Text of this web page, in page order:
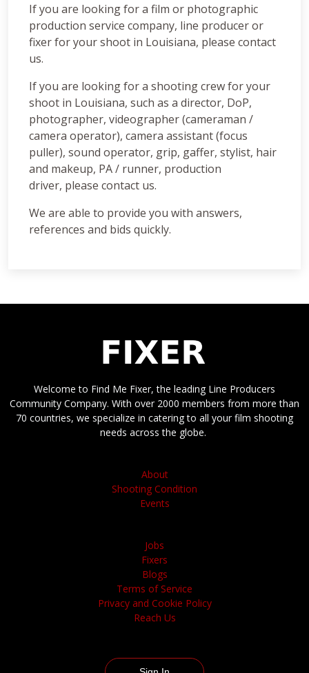
If you are looking for a film or photographic
production service company, line producer or
fixer for your shoot in Louisiana, please contact
us.
If you are looking for a shooting crew for your
shoot in Louisiana, such as a director, DoP,
photographer, videographer (cameraman /
camera operator), camera assistant (focus
puller), sound operator, grip, gaffer, stylist, hair
and makeup, PA / runner, production
driver, please contact us.
We are able to provide you with answers,
references and bids quickly.
Welcome to Find Me Fixer, the leading Line Producers
Community Company. With over 2000 members from more than
70 countries, we specialize in catering to all your film shooting
needs across the globe.
About
Shooting Condition
Events
Jobs
Fixers
Blogs
Terms of Service
Privacy and Cookie Policy
Reach Us